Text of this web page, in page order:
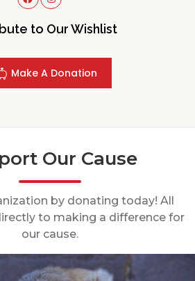
to Our Wishlist
Make A Donation